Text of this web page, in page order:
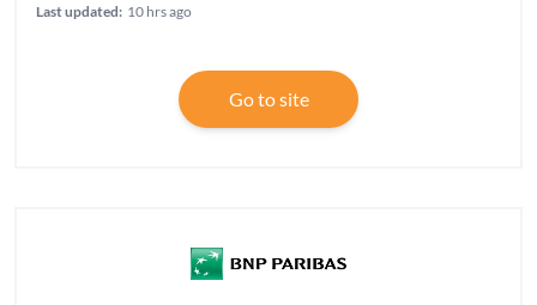
Last updated: 10 hrs ago
Go to site